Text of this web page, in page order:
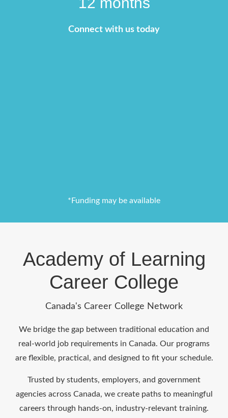
Connect with us today
*Funding may be available
Academy of Learning
Career College
Canada's Career College Network
We bridge the gap between traditional education and
real-world job requirements in Canada. Our programs
are flexible, practical, and designed to fit your schedule.
Trusted by students, employers, and government
agencies across Canada, we create paths to meaningful
careers through hands-on, industry-relevant training.